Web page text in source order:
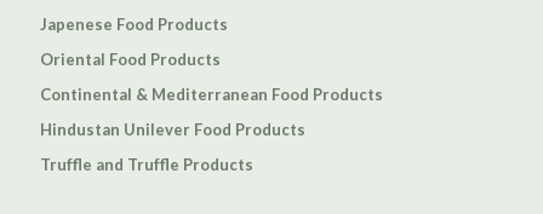
Japenese Food Products
Oriental Food Products
Continental & Mediterranean Food Products
Hindustan Unilever Food Products
Truffle and Truffle Products